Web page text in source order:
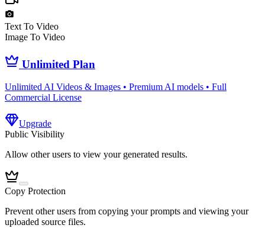
Text To Video
Image To Video
Unlimited Plan
Unlimited AI Videos & Images • Premium AI models • Full
Commercial License
Upgrade
Public Visibility
Allow other users to view your generated results.
Copy Protection
Prevent other users from copying your prompts and viewing your
uploaded source files.